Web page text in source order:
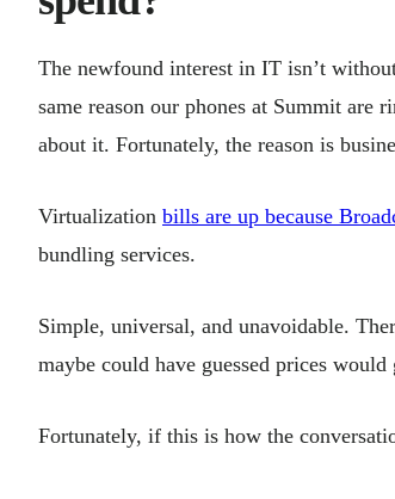
The newfound interest in IT isn’t
same reason our phones at Summit
about it. Fortunately, the reason is
Virtualization bills are up because
bundling services.
Simple, universal, and unavoidable.
maybe could have guessed prices
Fortunately, if this is how the